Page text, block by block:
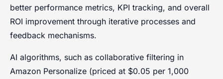
better performance metrics, KPI tracking, and overall
ROI improvement through iterative processes and
feedback mechanisms.
AI algorithms, such as collaborative filtering in
Amazon Personalize (priced at $0.05 per 1,000